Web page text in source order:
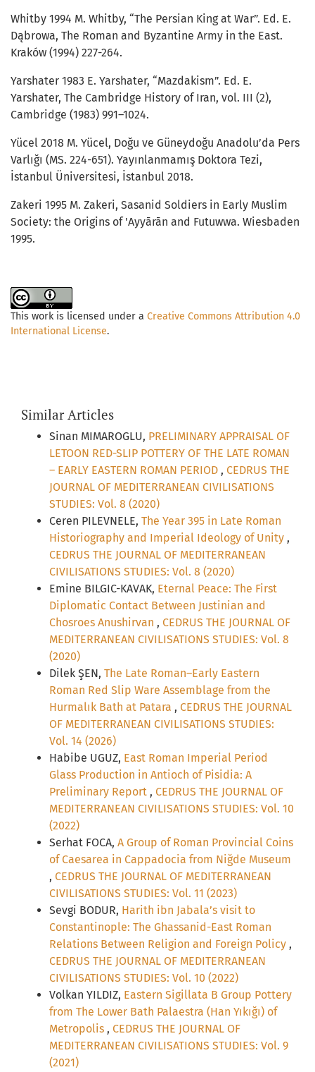
Whitby 1994 M. Whitby, “The Persian King at War”. Ed. E.
Dąbrowa, The Roman and Byzantine Army in the East.
Kraków (1994) 227-264.
Yarshater 1983 E. Yarshater, “Mazdakism”. Ed. E.
Yarshater, The Cambridge History of Iran, vol. III (2),
Cambridge (1983) 991–1024.
Yücel 2018 M. Yücel, Doğu ve Güneydoğu Anadolu’da Pers
Varlığı (MS. 224-651). Yayınlanmamış Doktora Tezi,
İstanbul Üniversitesi, İstanbul 2018.
Zakeri 1995 M. Zakeri, Sasanid Soldiers in Early Muslim
Society: the Origins of 'Ayyārān and Futuwwa. Wiesbaden
1995.
This work is licensed under a Creative Commons Attribution 4.0
International License.
Similar Articles
Sinan MIMAROGLU, PRELIMINARY APPRAISAL OF
LETOON RED-SLIP POTTERY OF THE LATE ROMAN
– EARLY EASTERN ROMAN PERIOD , CEDRUS THE
JOURNAL OF MEDITERRANEAN CIVILISATIONS
STUDIES: Vol. 8 (2020)
Ceren PILEVNELE, The Year 395 in Late Roman
Historiography and Imperial Ideology of Unity ,
CEDRUS THE JOURNAL OF MEDITERRANEAN
CIVILISATIONS STUDIES: Vol. 8 (2020)
Emine BILGIC-KAVAK, Eternal Peace: The First
Diplomatic Contact Between Justinian and
Chosroes Anushirvan , CEDRUS THE JOURNAL OF
MEDITERRANEAN CIVILISATIONS STUDIES: Vol. 8
(2020)
Dilek ŞEN, The Late Roman–Early Eastern
Roman Red Slip Ware Assemblage from the
Hurmalık Bath at Patara , CEDRUS THE JOURNAL
OF MEDITERRANEAN CIVILISATIONS STUDIES:
Vol. 14 (2026)
Habibe UGUZ, East Roman Imperial Period
Glass Production in Antioch of Pisidia: A
Preliminary Report , CEDRUS THE JOURNAL OF
MEDITERRANEAN CIVILISATIONS STUDIES: Vol. 10
(2022)
Serhat FOCA, A Group of Roman Provincial Coins
of Caesarea in Cappadocia from Niğde Museum
, CEDRUS THE JOURNAL OF MEDITERRANEAN
CIVILISATIONS STUDIES: Vol. 11 (2023)
Sevgi BODUR, Harith ibn Jabala’s visit to
Constantinople: The Ghassanid-East Roman
Relations Between Religion and Foreign Policy ,
CEDRUS THE JOURNAL OF MEDITERRANEAN
CIVILISATIONS STUDIES: Vol. 10 (2022)
Volkan YILDIZ, Eastern Sigillata B Group Pottery
from The Lower Bath Palaestra (Han Yıkığı) of
Metropolis , CEDRUS THE JOURNAL OF
MEDITERRANEAN CIVILISATIONS STUDIES: Vol. 9
(2021)